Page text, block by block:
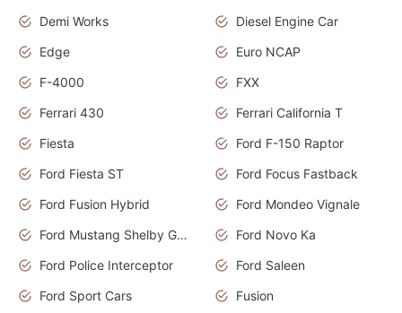
Demi Works
Diesel Engine Car
Edge
Euro NCAP
F-4000
FXX
Ferrari 430
Ferrari California T
Fiesta
Ford F-150 Raptor
Ford Fiesta ST
Ford Focus Fastback
Ford Fusion Hybrid
Ford Mondeo Vignale
Ford Mustang Shelby GT350
Ford Novo Ka
Ford Police Interceptor
Ford Saleen
Ford Sport Cars
Fusion